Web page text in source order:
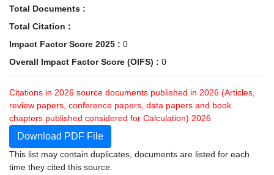
Total Documents :
Total Citation :
Impact Factor Score 2025 : 0
Overall Impact Factor Score (OIFS) : 0
Citations in 2026 source documents published in 2026 (Articles,
review papers, conference papers, data papers and book
chapters published considered for Calculation) 2026
Download PDF File
This list may contain duplicates, documents are listed for each
time they cited this source.